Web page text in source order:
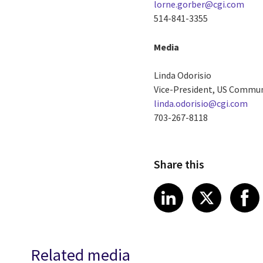
lorne.gorber@cgi.com
514-841-3355
Media
Linda Odorisio
Vice-President, US
linda.odorisio@cgi.com
703-267-8118
Share this
Share article
LinkedIn
Share
X
Related media